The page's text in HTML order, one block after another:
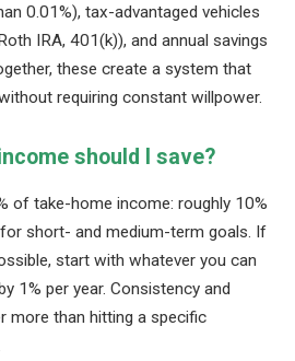
0.01%), tax-advantaged vehicles
IRA, 401(k)), and annual savings
these create a system that
requiring constant willpower.
should I save?
of take-home income: roughly 10%
short- and medium-term goals. If
start with whatever you can
1% per year. Consistency and
more than hitting a specific